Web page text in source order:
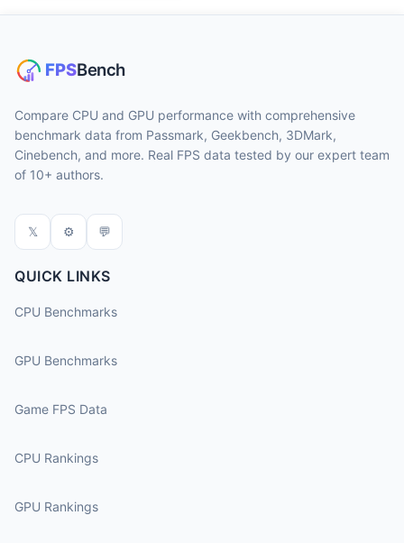
Compare CPU and GPU performance with comprehensive
benchmark data from Passmark, Geekbench, 3DMark,
Cinebench, and more. Real FPS data tested by our expert team
of 10+ authors.
𝕏 ⚙ 💬
QUICK LINKS
CPU Benchmarks
GPU Benchmarks
Game FPS Data
CPU Rankings
GPU Rankings